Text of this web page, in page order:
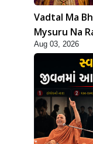
Vadtal Ma
Mysuru Na
Karyo? |
Aug 03, 2026